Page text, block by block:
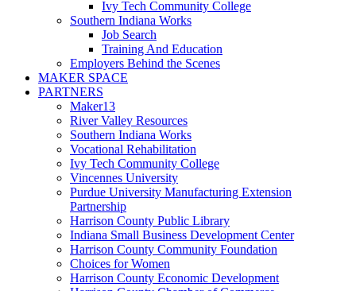
Ivy Tech Community College
Southern Indiana Works
Job Search
Training And Education
Employers Behind the Scenes
MAKER SPACE
PARTNERS
Maker13
River Valley Resources
Southern Indiana Works
Vocational Rehabilitation
Ivy Tech Community College
Vincennes University
Purdue University Manufacturing Extension
Partnership
Harrison County Public Library
Indiana Small Business Development Center
Harrison County Community Foundation
Choices for Women
Harrison County Economic Development